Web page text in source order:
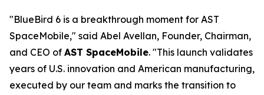
"BlueBird 6 is a breakthrough moment for AST
SpaceMobile," said Abel Avellan, Founder, Chairman,
and CEO of AST SpaceMobile. "This launch validates
years of U.S. innovation and American manufacturing,
executed by our team and marks the transition to